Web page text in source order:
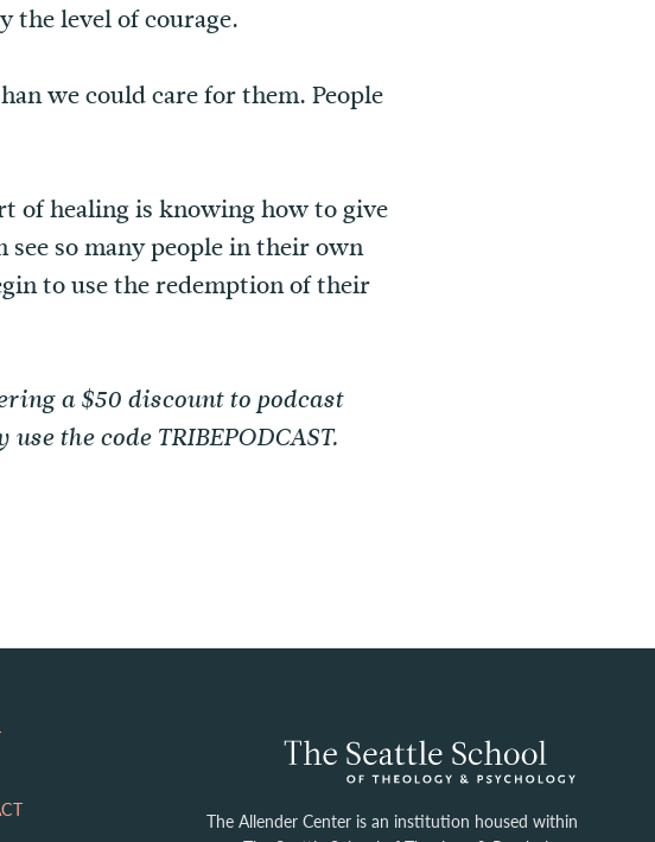
the level of courage.
we could care for them. People
of healing is knowing how to give
see so many people in their own
to use the redemption of their
a $50 discount to podcast
the code TRIBEPODCAST.
The Allender Center is an institution housed within